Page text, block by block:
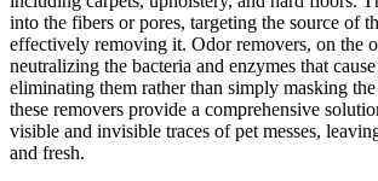
into the fibers or pores, targeting the source of
effectively removing it. Odor removers, on the
neutralizing the bacteria and enzymes that
eliminating them rather than simply masking
these removers provide a comprehensive
visible and invisible traces of pet messes,
and fresh.